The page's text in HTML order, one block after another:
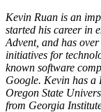
Kevin Ruan is an
started his career in
Advent, and has
initiatives for
known software
Google. Kevin has a
Oregon State
from Georgia